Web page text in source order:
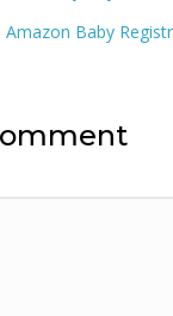
Baby